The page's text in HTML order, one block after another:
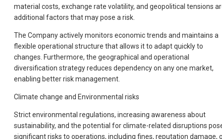
material costs, exchange rate volatility, and geopolitical tensions
additional factors that may pose a risk.
The Company actively monitors economic trends and maintains a
flexible operational structure that allows it to adapt quickly to
changes. Furthermore, the geographical and operational
diversification strategy reduces dependency on any one market,
enabling better risk management.
Climate change and Environmental risks
Strict environmental regulations, increasing awareness about
sustainability, and the potential for climate-related disruptions
significant risks to operations, including fines, reputation damage,